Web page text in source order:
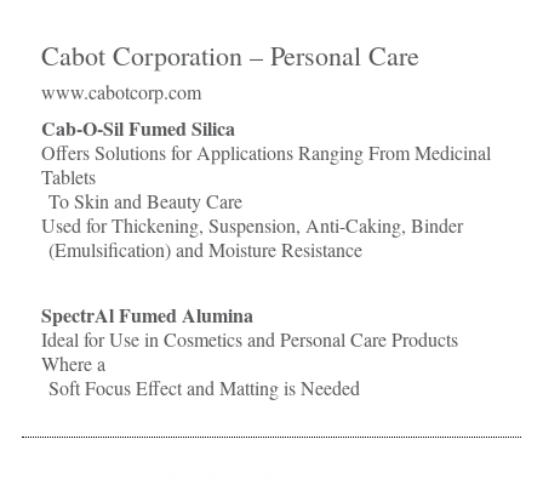
Cabot Corporation – Personal Care
www.cabotcorp.com
Cab-O-Sil Fumed Silica
Offers Solutions for Applications Ranging From Medicinal
Tablets
To Skin and Beauty Care
Used for Thickening, Suspension, Anti-Caking, Binder
(Emulsification) and Moisture Resistance
SpectrAl Fumed Alumina
Ideal for Use in Cosmetics and Personal Care Products
Where a
Soft Focus Effect and Matting is Needed